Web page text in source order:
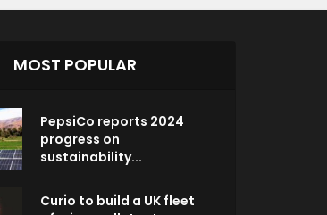
MOST POPULAR
PepsiCo reports 2024
progress on
sustainability...
Curio to build a UK fleet